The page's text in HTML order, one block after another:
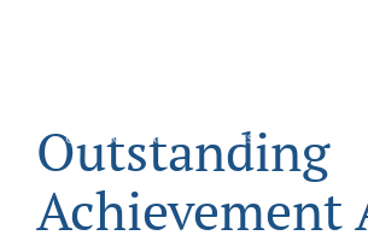
ABOUT
WHO IT’S FOR
Outstanding
Achievement